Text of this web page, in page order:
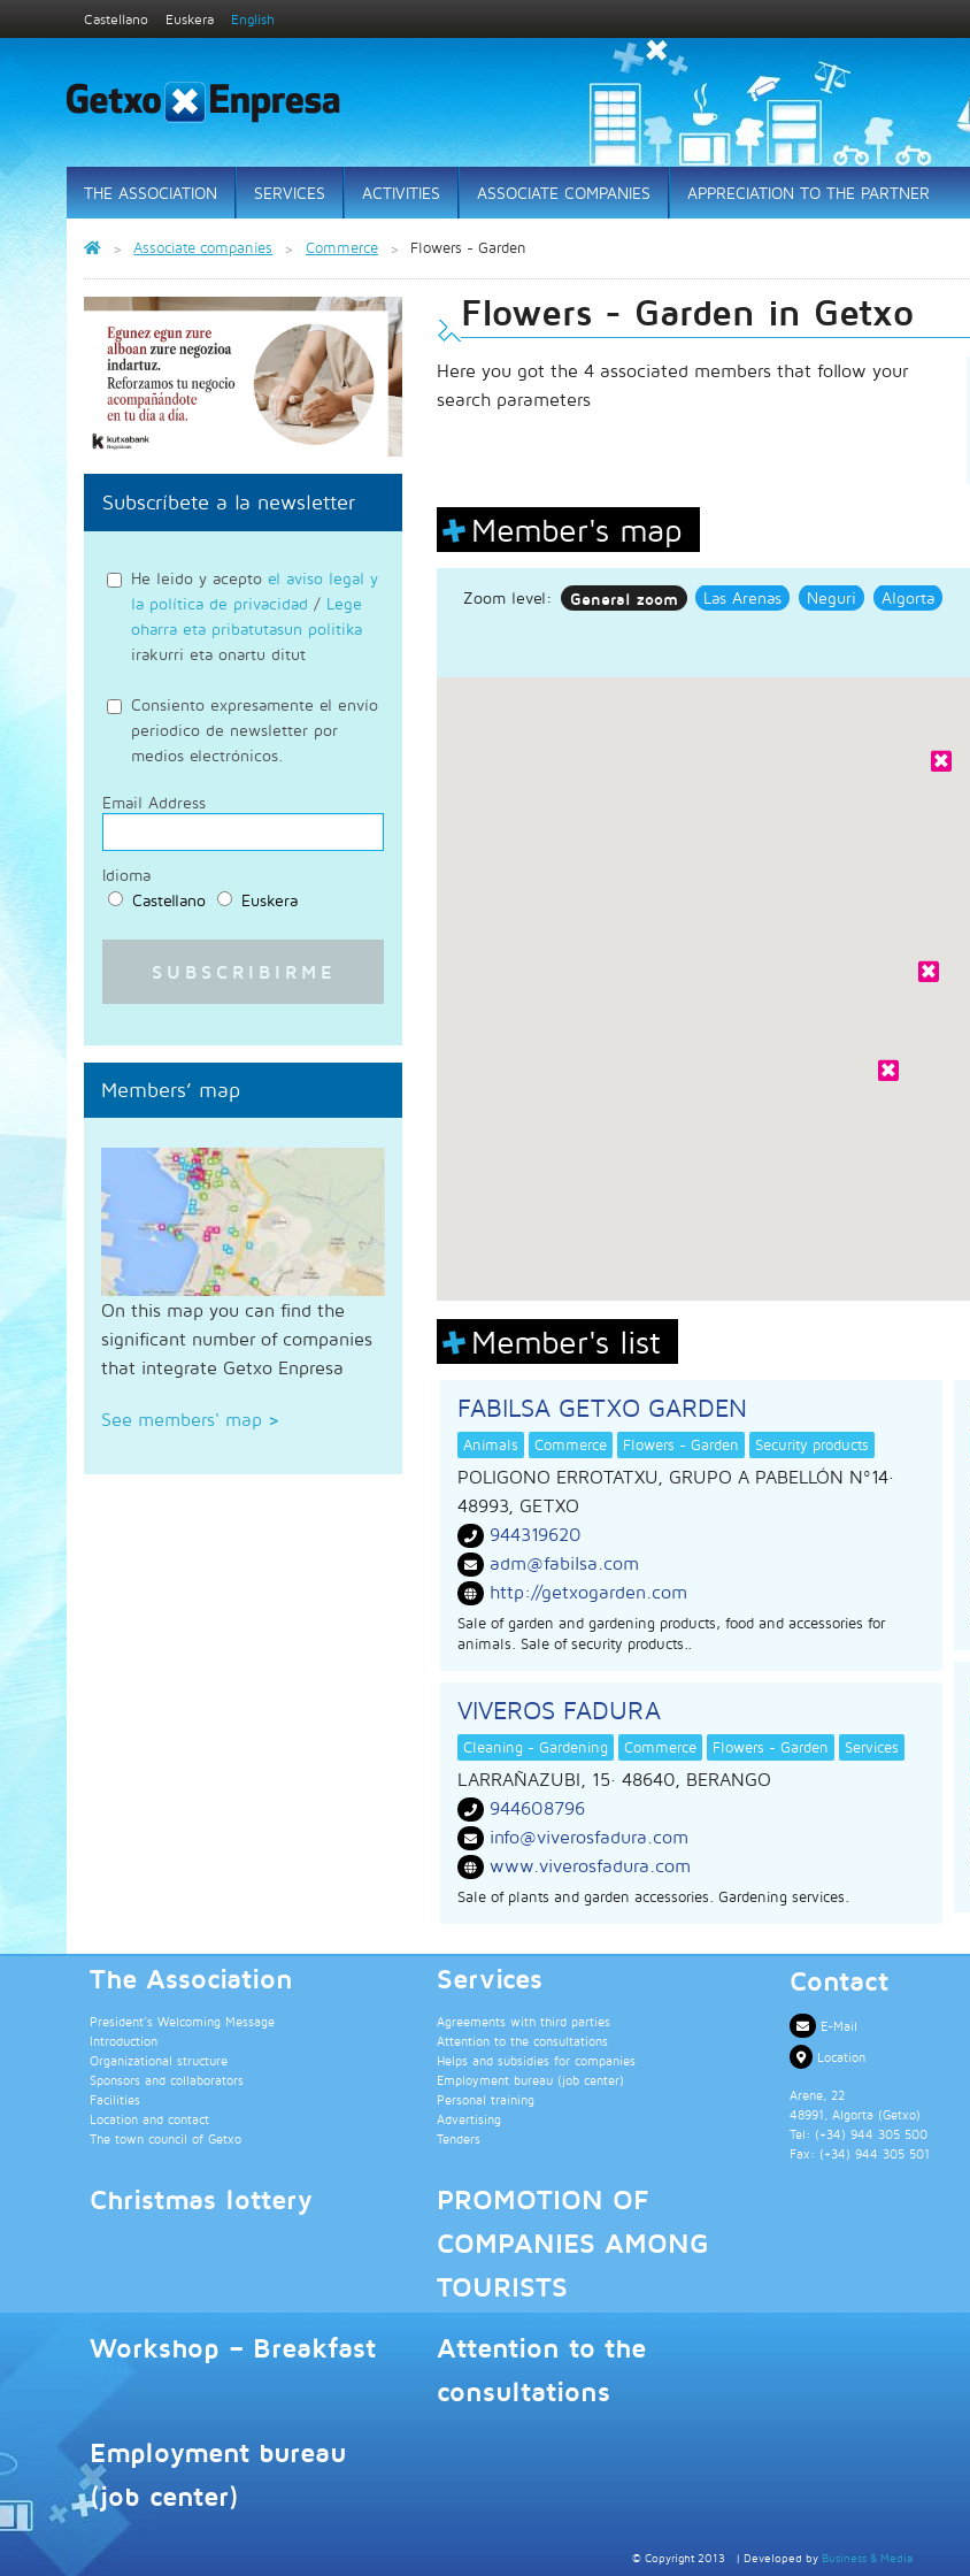
Castellano Euskera English
THE ASSOCIATION SERVICES ACTIVITIES ASSOCIATE COMPANIES APPRECIATION TO THE PARTNER
Associate companies Commerce Flowers - Garden
Flowers - Garden in Getxo
Here you got the 4 associated members that follow your
search parameters
Member's map
Zoom level: General zoom Las Arenas Neguri Algorta
Member's list
FABILSA GETXO GARDEN
Animals Commerce Flowers - Garden Security products
POLIGONO ERROTATXU, GRUPO A PABELLÓN Nº14·
48993, GETXO
944319620
adm@fabilsa.com
http://getxogarden.com
Sale of garden and gardening products, food and accessories for
animals. Sale of security products..
VIVEROS FADURA
Cleaning - Gardening Commerce Flowers - Garden Services
LARRAÑAZUBI, 15· 48640, BERANGO
944608796
info@viverosfadura.com
www.viverosfadura.com
Sale of plants and garden accessories. Gardening services.
Subscríbete a la newsletter
He leido y acepto el aviso legal y
la política de privacidad / Lege
oharra eta pribatutasun politika
irakurri eta onartu ditut
Consiento expresamente el envío
periodico de newsletter por
medios electrónicos.
Email Address
Idioma
Castellano
Euskera
Members’ map
On this map you can find the
significant number of companies
that integrate Getxo Enpresa
See members' map >
The Association
President’s Welcoming Message
Introduction
Organizational structure
Sponsors and collaborators
Facilities
Location and contact
The town council of Getxo
Services
Agreements with third parties
Attention to the consultations
Helps and subsidies for companies
Employment bureau (job center)
Personal training
Advertising
Tenders
Christmas lottery
PROMOTION OF
COMPANIES AMONG
TOURISTS
Workshop – Breakfast
Attention to the
consultations
Employment bureau
(job center)
Contact
E-Mail
Location
Arene, 22
48991 , Algorta (Getxo)
Tel: (+34) 944 305 500
Fax: (+34) 944 305 501
© Copyright 2013 | Developed by Business & Media